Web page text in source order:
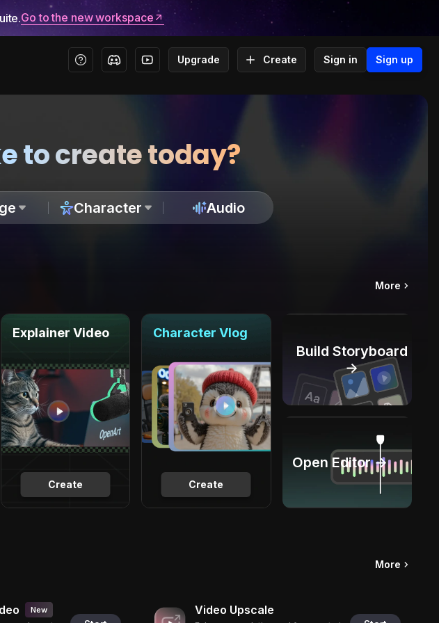
Go to the new workspace
Upgrade Create Sign in Sign up
to create today?
Character Audio
More
Create
Explainer Video
Create
Character Vlog
Build Storyboard
→
Open Editor →
More
New Video Upscale